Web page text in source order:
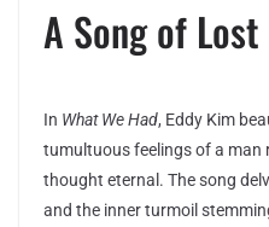
A Song of Lost
In What We Had, Eddy Kim
tumultuous feelings of a man
thought eternal. The song
and the inner turmoil